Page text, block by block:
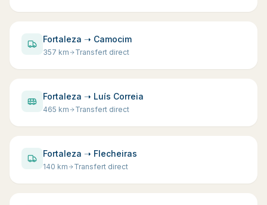
Fortaleza ➝ Camocim
357 km Transfert direct
Fortaleza ➝ Luís Correia
465 km Transfert direct
Fortaleza ➝ Flecheiras
140 km Transfert direct